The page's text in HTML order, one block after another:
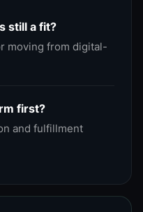
still a fit?
moving from digital-
first?
and fulfillment